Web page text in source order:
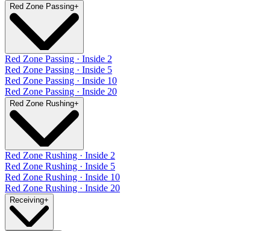
Red Zone Passing+
Red Zone Passing · Inside 2
Red Zone Passing · Inside 5
Red Zone Passing · Inside 10
Red Zone Passing · Inside 20
Red Zone Rushing+
Red Zone Rushing · Inside 2
Red Zone Rushing · Inside 5
Red Zone Rushing · Inside 10
Red Zone Rushing · Inside 20
Receiving+